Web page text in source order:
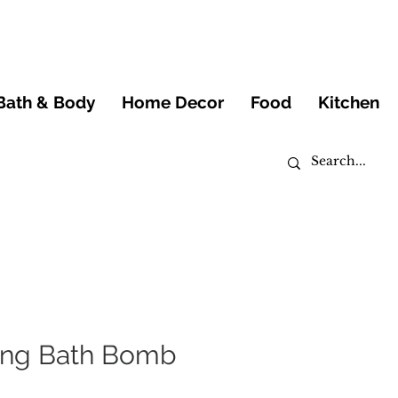
& Body Home Decor Food Kitchen
Bath Bomb